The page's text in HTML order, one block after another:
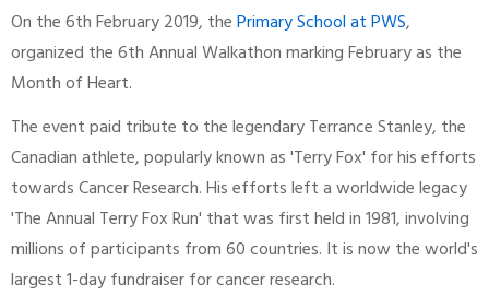
On the 6th February 2019, thePrimary School at PWS,
organized the 6th Annual Walkathon marking February as the
Month of Heart.
The event paid tribute to the legendary Terrance Stanley, the
Canadian athlete, popularly known as 'Terry Fox' for his efforts
towards Cancer Research. His efforts left a worldwide legacy
'The Annual Terry Fox Run' that was first held in 1981, involving
millions of participants from 60 countries. It is now the world's
largest 1-day fundraiser for cancer research.